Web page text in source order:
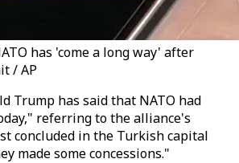
has 'come a long way' after
/ AP
Trump has said that NATO had
referring to the alliance's
concluded in the Turkish capital
made some concessions."